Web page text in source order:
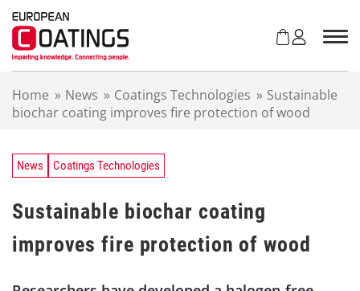
Home » News » Coatings Technologies » Sustainable
biochar coating improves fire protection of wood
News Coatings Technologies
Sustainable biochar coating
improves fire protection of wood